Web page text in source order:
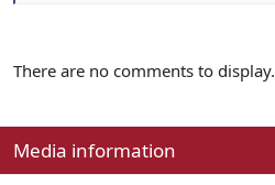
i
There are no comments to display.
Media information